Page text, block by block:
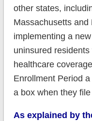
other states,
Massachusetts
implementing a
uninsured
healthcare
Enrollment Period
a box when they
As explained by